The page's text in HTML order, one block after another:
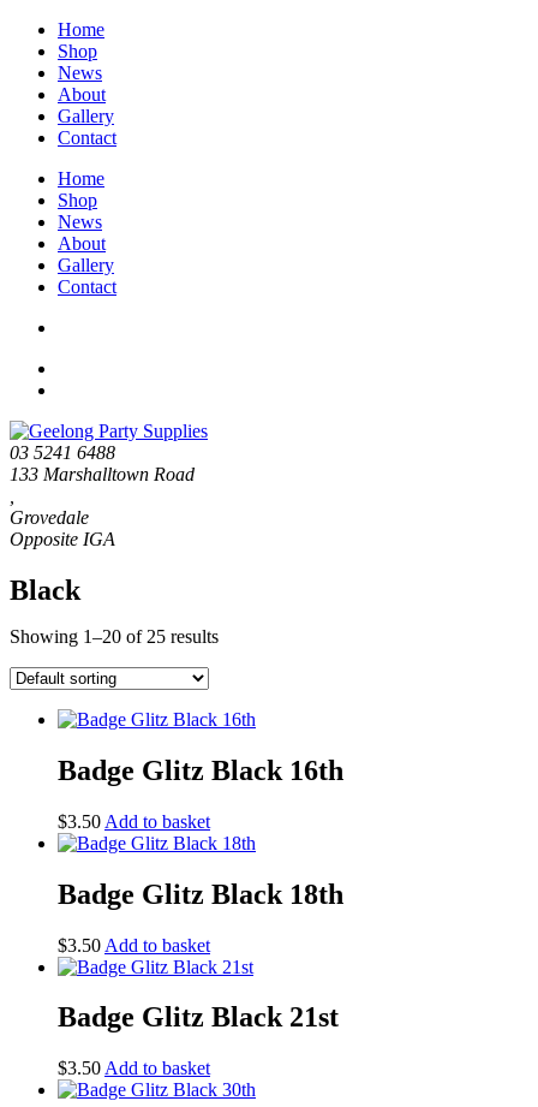
Home
Shop
News
About
Gallery
Contact
Home
Shop
News
About
Gallery
Contact
03 5241 6488
133 Marshalltown Road
Grovedale
Black
Showing 1–20 of 25 results
Badge Glitz Black 16th
$3.50 Add to basket
Badge Glitz Black 18th
$3.50 Add to basket
Badge Glitz Black 21st
$3.50 Add to basket